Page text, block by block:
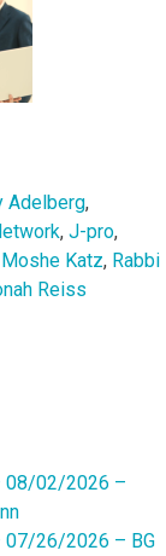
Adelberg,
, J-pro,
Moshe Katz, Rabbi
Reiss
08/02/2026 –
07/26/2026 – BG